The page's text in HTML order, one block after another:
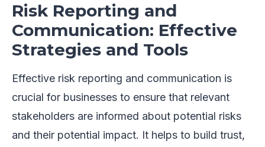
Risk Reporting and
Communication: Effective
Strategies and Tools
Effective risk reporting and communication is
crucial for businesses to ensure that relevant
stakeholders are informed about potential risks
and their potential impact. It helps to build trust,